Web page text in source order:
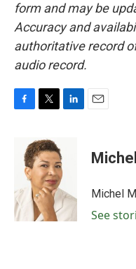
form and may be
Accuracy and
authoritative record
audio record.
o
k
i
t
t
e
r
d
I
n
Michel
See